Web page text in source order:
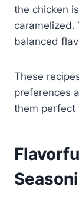
the chicken
caramelized.
balanced
These
preferences
them perfect